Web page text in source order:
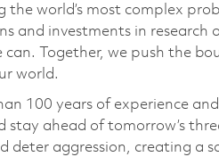
the world’s most complex
and investments in
Together, we push the
world.
100 years of experience
stay ahead of tomorrow’s
aggression, creating a